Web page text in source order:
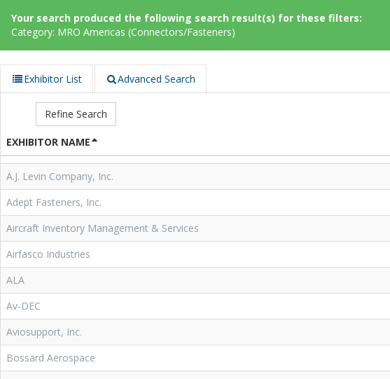
Your search produced the following search result(s) for these filters:
Category: MRO Americas (Connectors/Fasteners)
Exhibitor List Advanced Search
Refine Search
EXHIBITOR NAME
A.J. Levin Company, Inc.
Adept Fasteners, Inc.
Aircraft Inventory Management & Services
Airfasco Industries
ALA
Av-DEC
Aviosupport, Inc.
Bossard Aerospace